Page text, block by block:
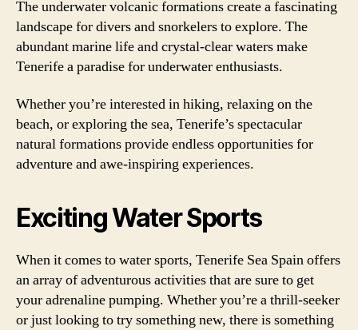
The underwater volcanic formations create a fascinating
landscape for divers and snorkelers to explore. The
abundant marine life and crystal-clear waters make
Tenerife a paradise for underwater enthusiasts.
Whether you’re interested in hiking, relaxing on the
beach, or exploring the sea, Tenerife’s spectacular
natural formations provide endless opportunities for
adventure and awe-inspiring experiences.
Exciting Water Sports
When it comes to water sports, Tenerife Sea Spain offers
an array of adventurous activities that are sure to get
your adrenaline pumping. Whether you’re a thrill-seeker
or just looking to try something new, there is something